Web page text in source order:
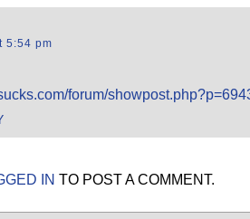
5:54 pm
forum/
IN TO POST A COMMENT.